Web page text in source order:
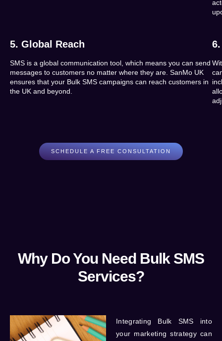
5. Global Reach
SMS is a global communication tool, which means you can send
messages to customers no matter where they are. SanMo UK
ensures that your Bulk SMS campaigns can reach customers in
the UK and beyond.
SCHEDULE A FREE CONSULTATION
Why Do You Need Bulk SMS
Services?
Integrating Bulk SMS into
your marketing strategy can